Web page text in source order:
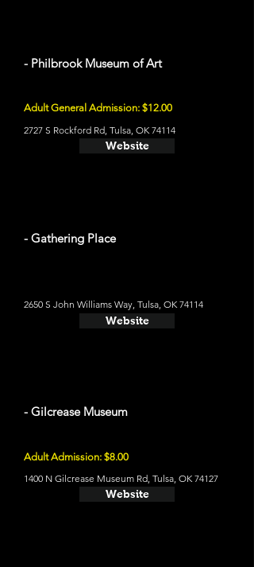
- Philbrook Museum of Art
Adult General Admission: $12.00
2727 S Rockford Rd, Tulsa, OK 74114
Website
- Gathering Place
2650 S John Williams Way, Tulsa, OK 74114
Website
- Gilcrease Museum
Adult Admission: $8.00
1400 N Gilcrease Museum Rd, Tulsa, OK 74127
Website